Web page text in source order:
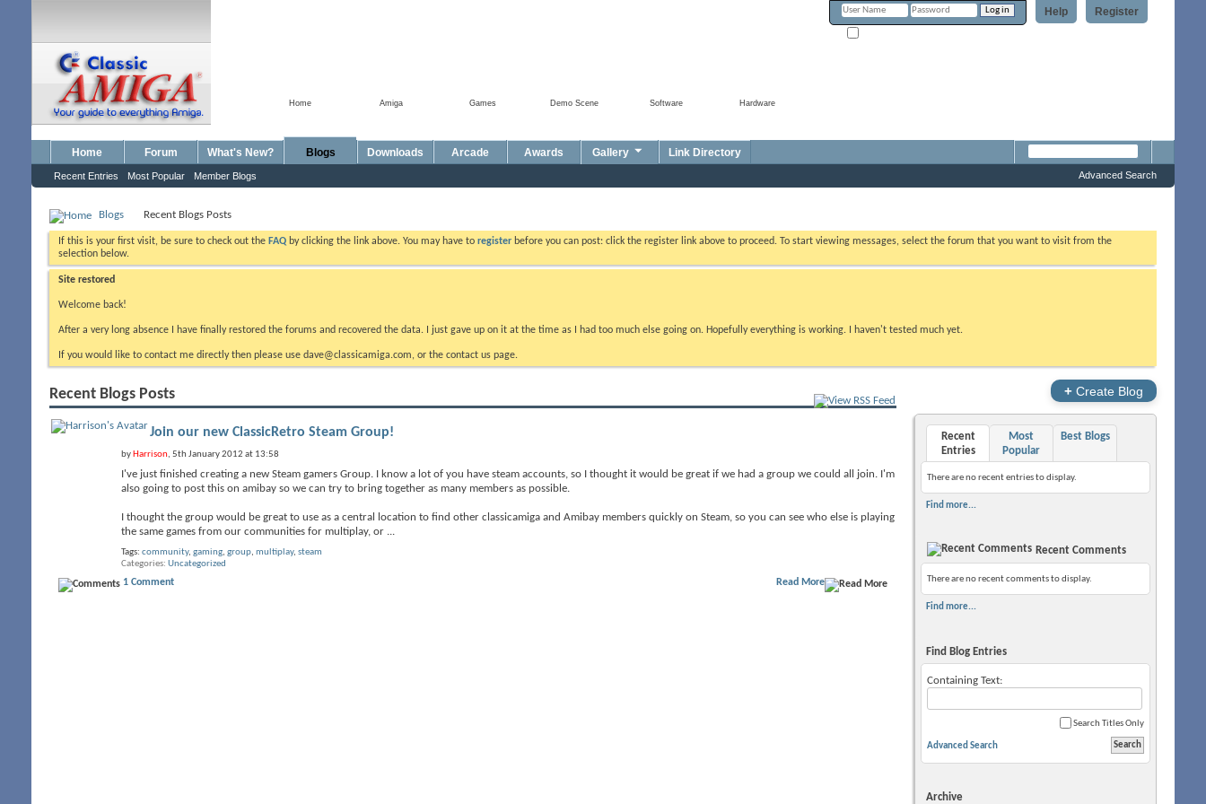
Register
Help
Hardware
Software
Demo Scene
Games
Amiga
Home
Home Forum What's New? Blogs
Recent Entries Most Popular Member Blogs
Downloads Arcade Awards Gallery Link Directory
Advanced Search
Blogs Recent Blogs Posts
If this is your first visit, be sure to check out the FAQ by clicking the link above. You may have to register before you can post: click the register link above to proceed. To start viewing messages, select the forum that you want to visit from the
selection below.
Site restored
Welcome back!
After a very long absence I have finally restored the forums and recovered the data. I just gave up on it at the time as I had too much else going on. Hopefully everything is working. I haven't tested much yet.
If you would like to contact me directly then please use dave@classicamiga.com, or the contact us page.
Recent Blogs Posts
Join our new ClassicRetro Steam Group!
by Harrison, 5th January 2012 at 13:58
I've just finished creating a new Steam gamers Group. I know a lot of you have steam accounts, so I thought it would be great if we had a group we could all join. I'm
also going to post this on amibay so we can try to bring together as many members as possible.
I thought the group would be great to use as a central location to find other classicamiga and Amibay members quickly on Steam, so you can see who else is playing
the same games from our communities for multiplay, or ...
Tags: community, gaming, group, multiplay, steam
Categories Uncategorized
1 Comment Read More
+ Create Blog
Recent
Entries
Most
Popular
Best Blogs
There are no recent entries to display.
Find more...
Recent Comments
There are no recent comments to display.
Find more...
Find Blog Entries
Containing Text:
Search Titles Only
Advanced Search
Archive